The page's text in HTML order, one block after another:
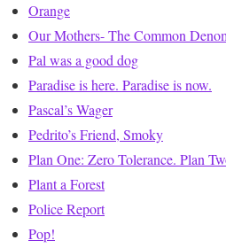
Orange
Our Mothers- The Common
Pal was a good dog
Paradise is here. Paradise is now.
Pascal’s Wager
Pedrito’s Friend, Smoky
Plan One: Zero Tolerance. Plan
Plant a Forest
Police Report
Pop!